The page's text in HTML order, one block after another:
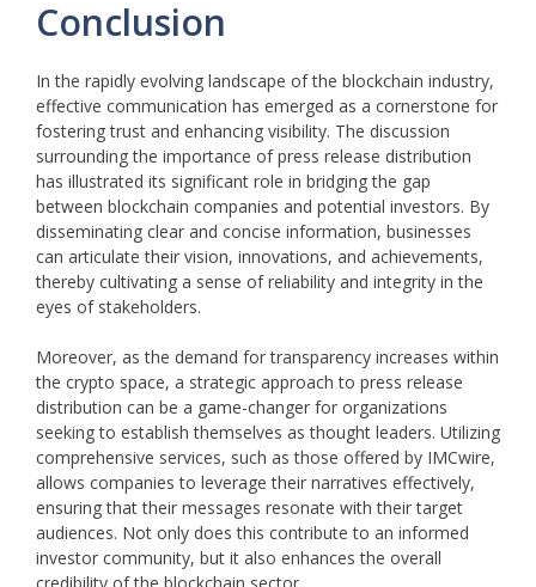
Conclusion
In the rapidly evolving landscape of the blockchain industry,
effective communication has emerged as a cornerstone for
fostering trust and enhancing visibility. The discussion
surrounding the importance of press release distribution
has illustrated its significant role in bridging the gap
between blockchain companies and potential investors. By
disseminating clear and concise information, businesses
can articulate their vision, innovations, and achievements,
thereby cultivating a sense of reliability and integrity in the
eyes of stakeholders.
Moreover, as the demand for transparency increases within
the crypto space, a strategic approach to press release
distribution can be a game-changer for organizations
seeking to establish themselves as thought leaders. Utilizing
comprehensive services, such as those offered by IMCwire,
allows companies to leverage their narratives effectively,
ensuring that their messages resonate with their target
audiences. Not only does this contribute to an informed
investor community, but it also enhances the overall